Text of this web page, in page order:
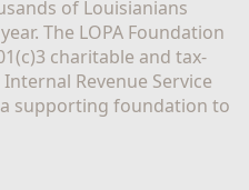
of Louisianians
The LOPA Foundation
charitable and tax-
Revenue Service
supporting foundation to